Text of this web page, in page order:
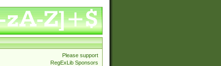
Please support
RegExLib Sponsors